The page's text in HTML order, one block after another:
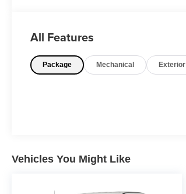
All Features
Package Mechanical Exterior
Vehicles You Might Like